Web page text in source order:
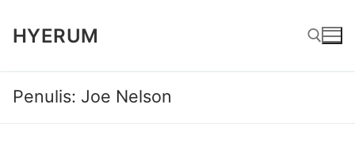
HYERUM
Penulis: Joe Nelson